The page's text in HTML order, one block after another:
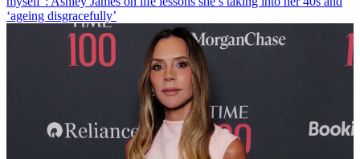
‘ageing disgracefully’